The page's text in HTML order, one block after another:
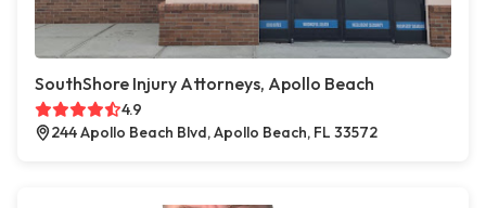
SouthShore Injury Attorneys, Apollo Beach
4.9
244 Apollo Beach Blvd, Apollo Beach, FL 33572